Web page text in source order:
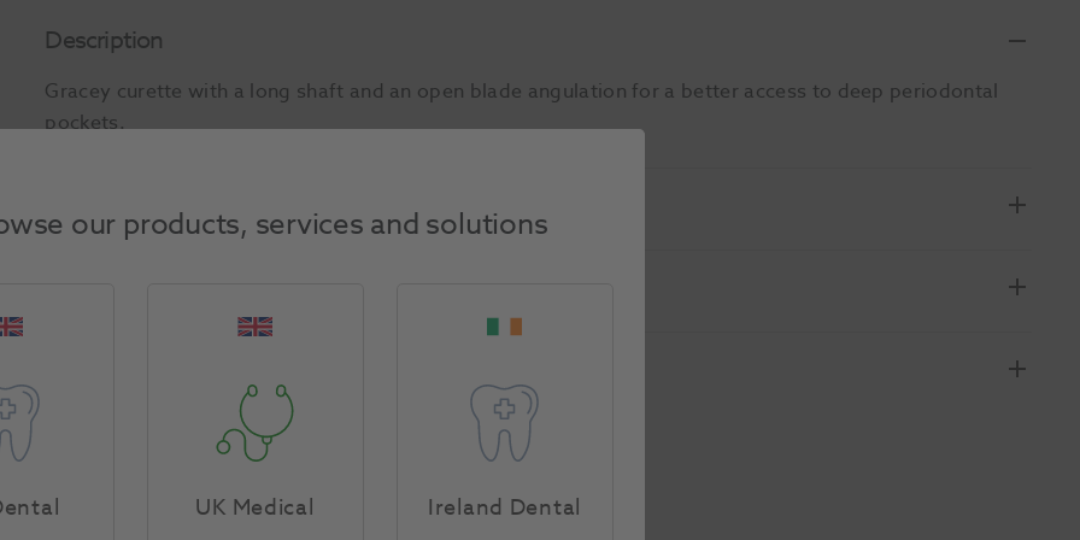
Description
Gracey curette with a long shaft and an open blade angulation for a better access to deep periodontal
pockets.
Product Attributes
our products, services and solutions
UK Medical Ireland Dental